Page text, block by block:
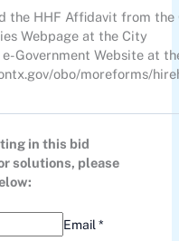
the HHF Affidavit from the
Webpage at the City
Government Website at
obo/moreforms/
in this bid
solutions, please
Email *